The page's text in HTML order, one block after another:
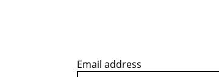
Email address